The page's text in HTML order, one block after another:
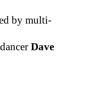
by multi-
Dave